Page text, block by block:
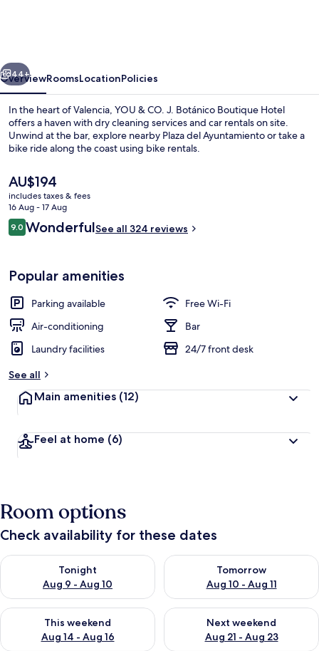
Boutique
Hotel
Standard Double or Twin Room
Next
44+
OverviewRoomsLocationPolicies
In the heart of Valencia, YOU & CO. J. Botánico Boutique Hotel
offers a haven with dry cleaning services and car rentals on site.
Unwind at the bar, explore nearby Plaza del Ayuntamiento or take a
bike ride along the coast using bike rentals.
The
current
price
is
AU$194
AU$194
includes taxes & fees
16 Aug - 17 Aug
Reviews
9.09.0 out of 10
WonderfulSee all 324 reviews
Popular amenities
Parking available
Free Wi-Fi
Air-conditioning
Bar
Laundry facilities
24/7 front desk
See all
Main amenities (12)
Feel at home (6)
Room options
Check availability for these dates
Tonight
Aug 9 - Aug 10
Check availability for tonight Aug 9 - Aug 10
Tomorrow
Aug 10 - Aug 11
Check availability for
This weekend
Aug 14 - Aug 16
Check availability for this weekend Aug 14 - Aug 16
Next weekend
Aug 21 - Aug 23
Check availability for next